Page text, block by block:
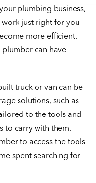
plumbing business,
just right for you
more efficient.
can have
truck or van can be
solutions, such as
to the tools and
to carry with them.
to access the tools
spent searching for